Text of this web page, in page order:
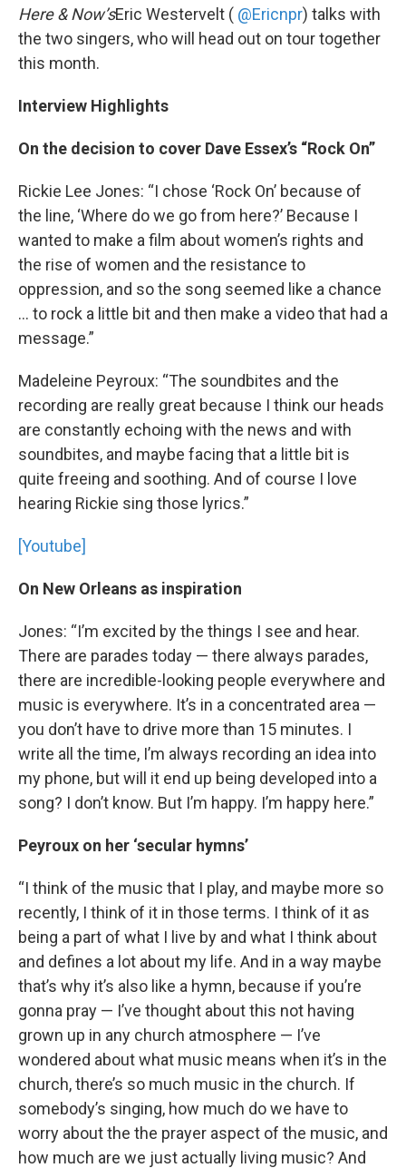
Here & Now’sEric Westervelt ( @Ericnpr) talks with
the two singers, who will head out on tour together
this month.
Interview Highlights
On the decision to cover Dave Essex’s “Rock On”
Rickie Lee Jones: “I chose ‘Rock On’ because of
the line, ‘Where do we go from here?’ Because I
wanted to make a film about women’s rights and
the rise of women and the resistance to
oppression, and so the song seemed like a chance
… to rock a little bit and then make a video that had a
message.”
Madeleine Peyroux: “The soundbites and the
recording are really great because I think our heads
are constantly echoing with the news and with
soundbites, and maybe facing that a little bit is
quite freeing and soothing. And of course I love
hearing Rickie sing those lyrics.”
[Youtube]
On New Orleans as inspiration
Jones: “I’m excited by the things I see and hear.
There are parades today — there always parades,
there are incredible-looking people everywhere and
music is everywhere. It’s in a concentrated area —
you don’t have to drive more than 15 minutes. I
write all the time, I’m always recording an idea into
my phone, but will it end up being developed into a
song? I don’t know. But I’m happy. I’m happy here.”
Peyroux on her ‘secular hymns’
“I think of the music that I play, and maybe more so
recently, I think of it in those terms. I think of it as
being a part of what I live by and what I think about
and defines a lot about my life. And in a way maybe
that’s why it’s also like a hymn, because if you’re
gonna pray — I’ve thought about this not having
grown up in any church atmosphere — I’ve
wondered about what music means when it’s in the
church, there’s so much music in the church. If
somebody’s singing, how much do we have to
worry about the the prayer aspect of the music, and
how much are we just actually living music? And